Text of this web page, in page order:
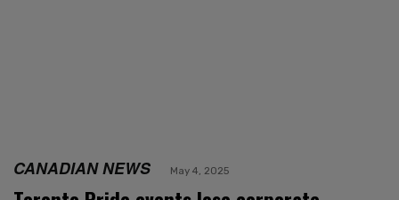
CANADIAN NEWS May 4, 2025